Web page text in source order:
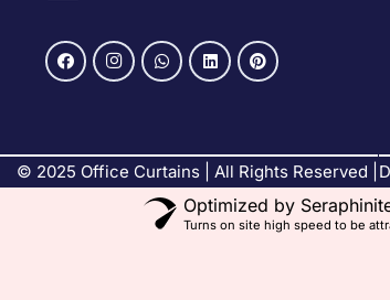
© 2025 Office Curtains | All Rights Reserved |
Optimized by
Turns on site high speed to be